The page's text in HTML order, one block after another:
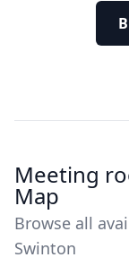
Meeting
Map
Browse all
Swinton